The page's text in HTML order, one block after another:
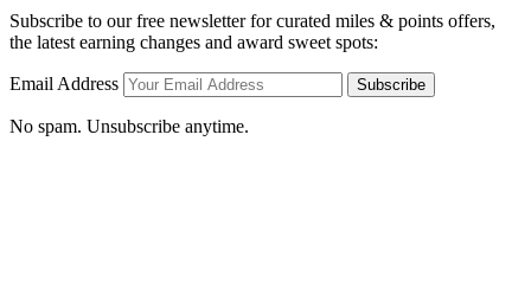
Subscribe to our free newsletter for curated miles & points offers,
the latest earning changes and award sweet spots:
Email Address Subscribe
No spam. Unsubscribe anytime.